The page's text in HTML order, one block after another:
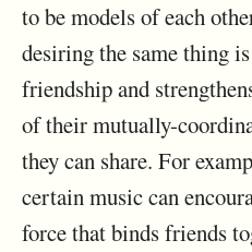
to be models of each
desiring the same thing
friendship and
of their mutually-
they can share. For
certain music can
force that binds friends